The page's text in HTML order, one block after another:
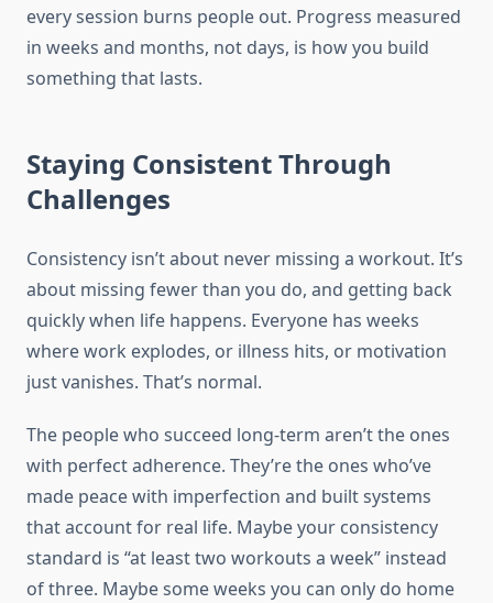
every session burns people out. Progress measured
in weeks and months, not days, is how you build
something that lasts.
Staying Consistent Through
Challenges
Consistency isn’t about never missing a workout. It’s
about missing fewer than you do, and getting back
quickly when life happens. Everyone has weeks
where work explodes, or illness hits, or motivation
just vanishes. That’s normal.
The people who succeed long-term aren’t the ones
with perfect adherence. They’re the ones who’ve
made peace with imperfection and built systems
that account for real life. Maybe your consistency
standard is “at least two workouts a week” instead
of three. Maybe some weeks you can only do home